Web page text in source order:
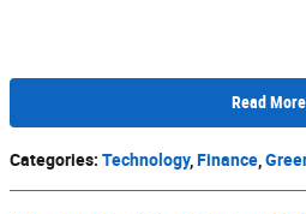
Read More
Categories: Technology,Finance,